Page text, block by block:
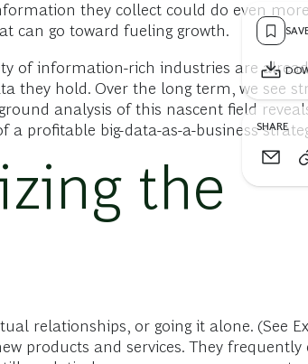
SHARE
they collect could do even
can go toward fueling growth.
of information-rich industries are
they hold. Over the long term, we see
analysis of this nascent field
profitable big-data-as-a-business
the
relationships, or going it alone. (See
products and services. They frequently